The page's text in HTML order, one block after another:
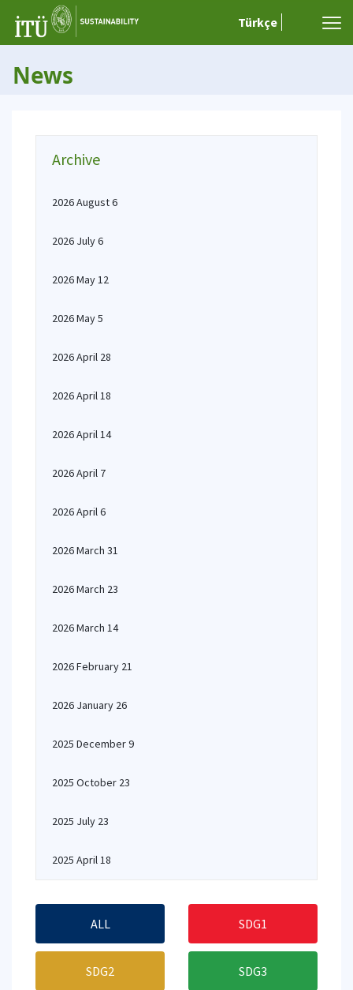
Türkçe
News
Archive
2026 August 6
2026 July 6
2026 May 12
2026 May 5
2026 April 28
2026 April 18
2026 April 14
2026 April 7
2026 April 6
2026 March 31
2026 March 23
2026 March 14
2026 February 21
2026 January 26
2025 December 9
2025 October 23
2025 July 23
2025 April 18
ALL SDG1
SDG2 SDG3